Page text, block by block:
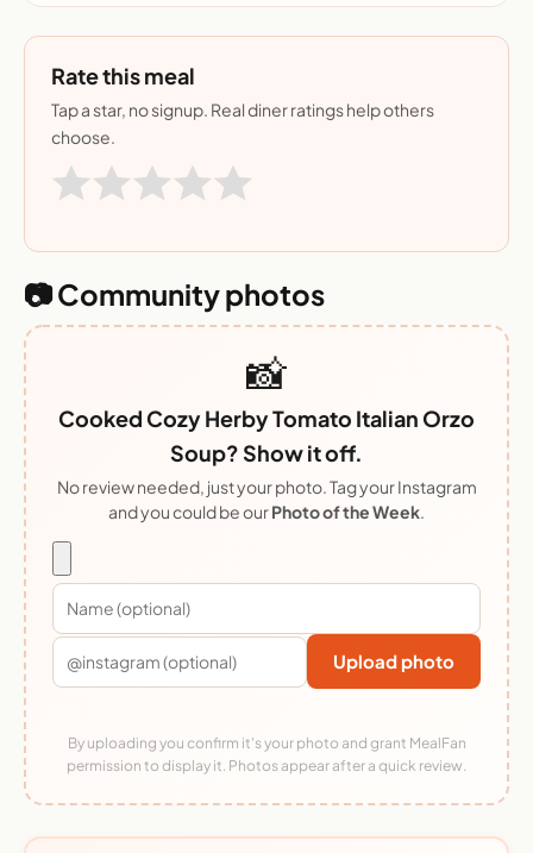
Rate this meal
Tap a star, no signup. Real diner ratings help others
choose.
📷 Community photos
📸
Cooked Cozy Herby Tomato Italian Orzo
Soup? Show it off.
No review needed, just your photo. Tag your Instagram
and you could be ourPhoto of the Week.
Upload photo
By uploading you confirm it's your photo and grant MealFan
permission to display it. Photos appear after a quick review.